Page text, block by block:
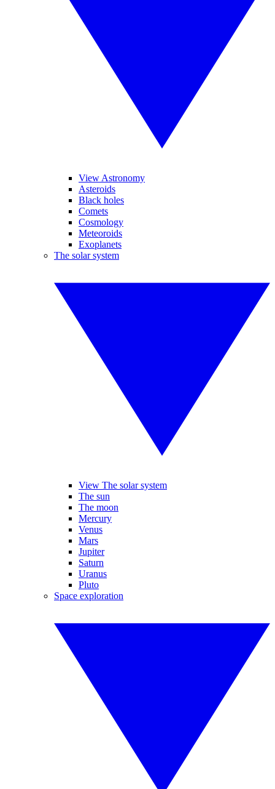
View Astronomy
Asteroids
Black holes
Comets
Cosmology
Meteoroids
Exoplanets
The solar system
View The solar system
The sun
The moon
Mercury
Venus
Mars
Jupiter
Saturn
Uranus
Pluto
Space exploration